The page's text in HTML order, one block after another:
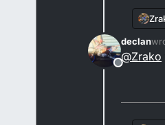
Offline
declan
@Zrako